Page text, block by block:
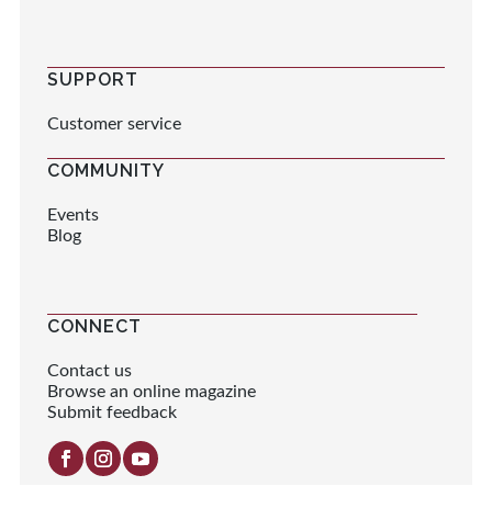
SUPPORT
Customer service
COMMUNITY
Events
Blog
CONNECT
Contact us
Browse an online magazine
Submit feedback